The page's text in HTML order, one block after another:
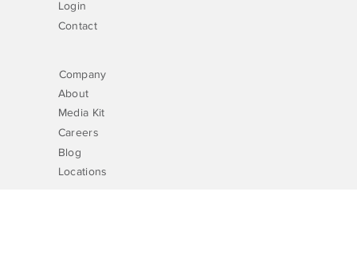
Login
Contact
About
Careers
Media Kit
Blog
Locations
Company